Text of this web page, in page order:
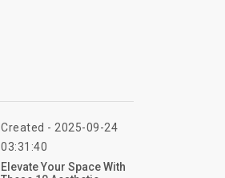
Created - 2025-09-24
03:31:40
Elevate Your Space With